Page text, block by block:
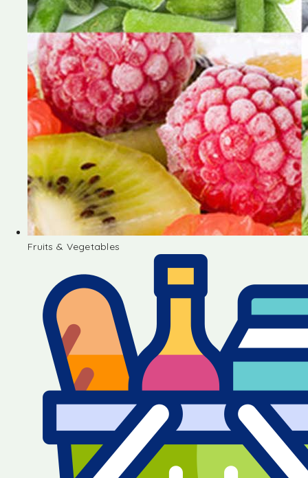
Fruits & Vegetables